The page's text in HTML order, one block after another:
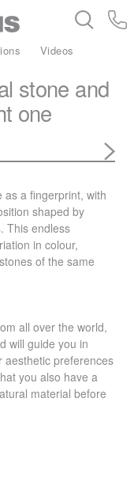
Porcelain
Videos
stone and
one
as a fingerprint, with
shaped by
This endless
in colour,
of the same
all over the world,
will guide you in
aesthetic preferences
you also have a
material before